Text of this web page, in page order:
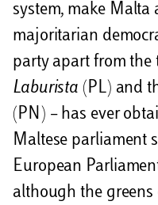
system, make Malta
majoritarian
party apart from the
Laburista (PL) and
(PN) – has ever
Maltese parliament
European
although the greens